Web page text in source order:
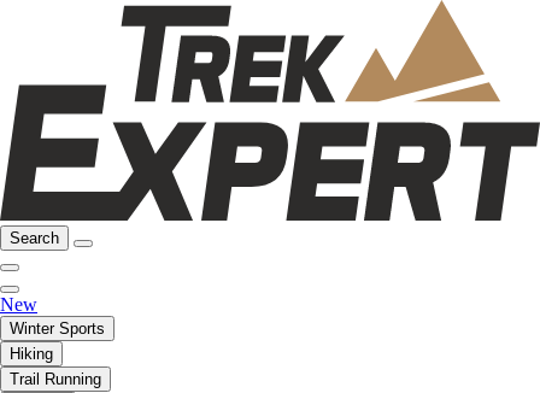
Search
New
Winter Sports
Hiking
Trail Running